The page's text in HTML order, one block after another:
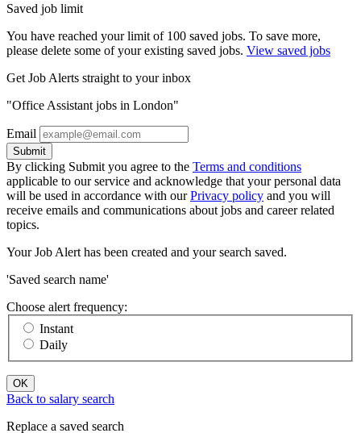
Saved job limit
You have reached your limit of 100 saved jobs. To save more,
please delete some of your existing saved jobs. View saved jobs
Get Job Alerts straight to your inbox
"Office Assistant jobs in London"
Email
Submit
By clicking Submit you agree to the Terms and conditions
applicable to our service and acknowledge that your personal data
will be used in accordance with ourPrivacy policy and you will
receive emails and communications about jobs and career related
topics.
Your Job Alert has been created and your search saved.
'Saved search name'
Choose alert frequency:
Instant
Daily
OK
Back to salary search
Replace a saved search